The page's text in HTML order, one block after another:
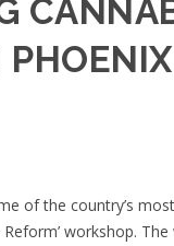
of the country’s
workshop.